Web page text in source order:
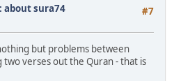
#7
about sura74
but problems between
verses out the Quran - that is